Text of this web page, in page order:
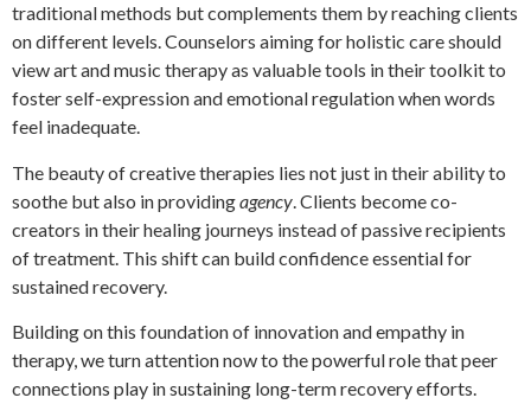
traditional methods but complements them by reaching clients
on different levels. Counselors aiming for holistic care should
view art and music therapy as valuable tools in their toolkit to
foster self-expression and emotional regulation when words
feel inadequate.
The beauty of creative therapies lies not just in their ability to
soothe but also in providingagency . Clients become co-
creators in their healing journeys instead of passive recipients
of treatment. This shift can build confidence essential for
sustained recovery.
Building on this foundation of innovation and empathy in
therapy, we turn attention now to the powerful role that peer
connections play in sustaining long-term recovery efforts.